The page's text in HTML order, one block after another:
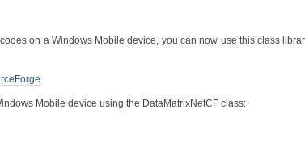
on a Windows Mobile device, you can now use this class
.
Mobile device using the DataMatrixNetCF class: